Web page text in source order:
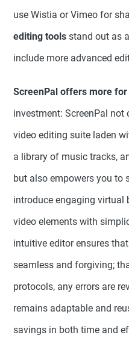
use Wistia or Vimeo for
editing toolsstand out as
include more advanced
ScreenPal offers more for
investment: ScreenPal not
video editing suite laden
a library of music tracks,
but also empowers you to
introduce engaging virtual
video elements with
intuitive editor ensures
seamless and forgiving;
protocols, any errors are
remains adaptable and
savings in both time and